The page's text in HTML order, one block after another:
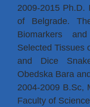
2009-2015 Ph.D.
of Belgrade.
Biomarkers
Selected Tissues
and Dice
Obedska Bara
2004-2009 B.Sc,
Faculty of